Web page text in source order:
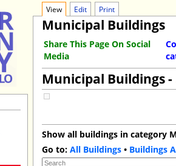
View Edit Print
Municipal Buildings
Share This Page On Social
Media
Municipal Buildings -
Show all buildings in category
Go to:All Buildings • Buildings